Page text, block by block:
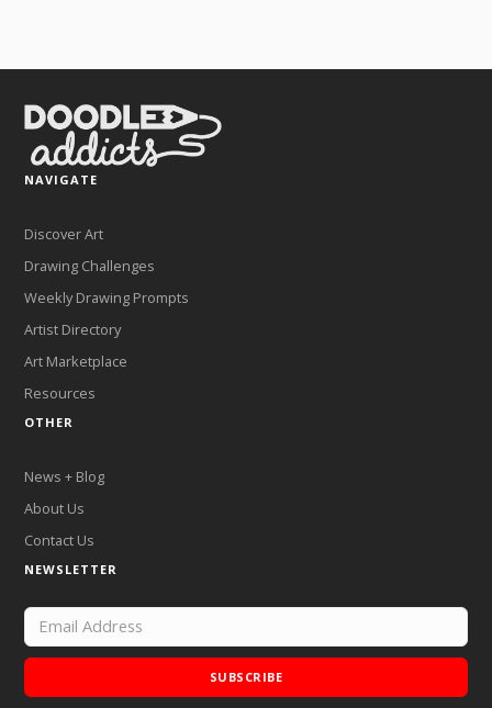
NAVIGATE
Discover Art
Drawing Challenges
Weekly Drawing Prompts
Artist Directory
Art Marketplace
Resources
OTHER
News + Blog
About Us
Contact Us
NEWSLETTER
SUBSCRIBE